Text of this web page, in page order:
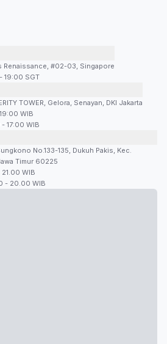
Renaissance, #02-03, Singapore
19:00 SGT
TOWER, Gelora, Senayan, DKI Jakarta
WIB
17:00 WIB
No.133-135, Dukuh Pakis, Kec.
Timur 60225
WIB
- 20.00 WIB